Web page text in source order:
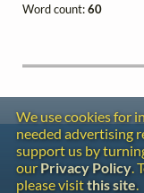
Word count:60
We use cookies for
needed advertising
support us by
our Privacy Policy.
please visitthis site.